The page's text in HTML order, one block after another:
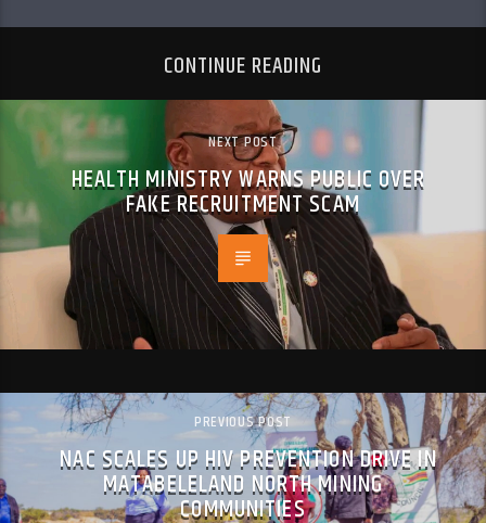
CONTINUE READING
NEXT POST
HEALTH MINISTRY WARNS PUBLIC OVER
FAKE RECRUITMENT SCAM
PREVIOUS POST
NAC SCALES UP HIV PREVENTION DRIVE IN
MATABELELAND NORTH MINING
COMMUNITIES